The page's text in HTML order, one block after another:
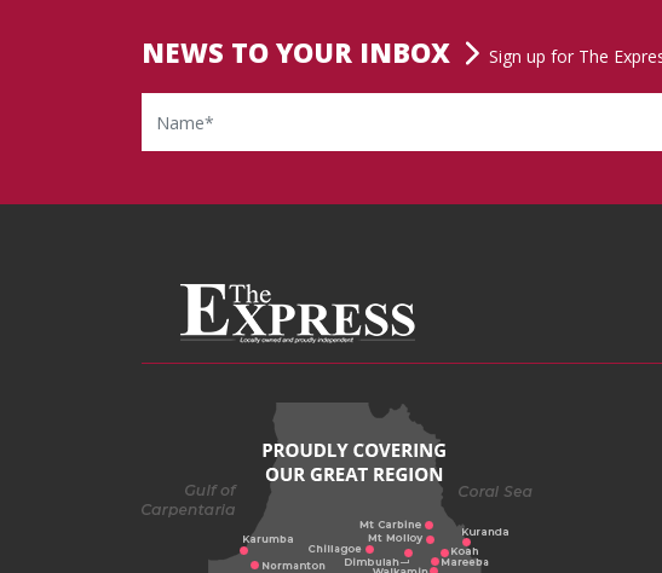
NEWS TO YOUR INBOX Sign up for The
Name